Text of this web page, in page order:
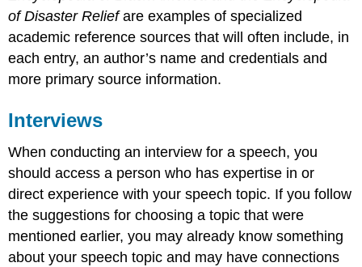
of Disaster Reliefare examples of specialized
academic reference sources that will often include, in
each entry, an author’s name and credentials and
more primary source information.
Interviews
When conducting an interview for a speech, you
should access a person who has expertise in or
direct experience with your speech topic. If you follow
the suggestions for choosing a topic that were
mentioned earlier, you may already know something
about your speech topic and may have connections